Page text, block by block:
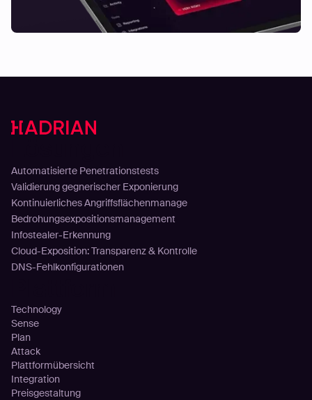
Automatisierte Penetrationstests
Validierung gegnerischer Exponierung
Kontinuierliches Angriffsflächenmanage
Bedrohungsexpositionsmanagement
Infostealer-Erkennung
Cloud-Exposition: Transparenz & Kontrolle
DNS-Fehlkonfigurationen
Technology
Sense
Plan
Attack
Plattformübersicht
Integration
Preisgestaltung